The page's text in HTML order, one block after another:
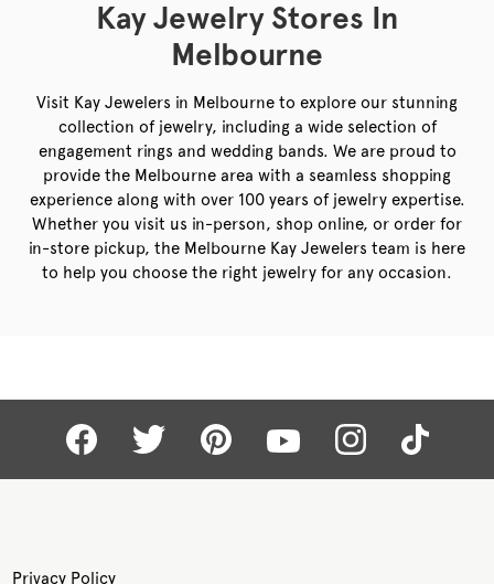
Kay Jewelry Stores In
Melbourne
Visit Kay Jewelers in Melbourne to explore our stunning
collection of jewelry, including a wide selection of
engagement rings and wedding bands. We are proud to
provide the Melbourne area with a seamless shopping
experience along with over 100 years of jewelry expertise.
Whether you visit us in-person, shop online, or order for
in-store pickup, the Melbourne Kay Jewelers team is here
to help you choose the right jewelry for any occasion.
Privacy Policy